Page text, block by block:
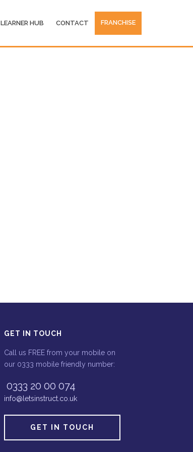
LEARNER HUB CONTACT FRANCHISE
GET IN TOUCH
Call us FREE from your mobile on
our 0333 mobile friendly number:
0333 20 00 074
info@letsinstruct.co.uk
GET IN TOUCH